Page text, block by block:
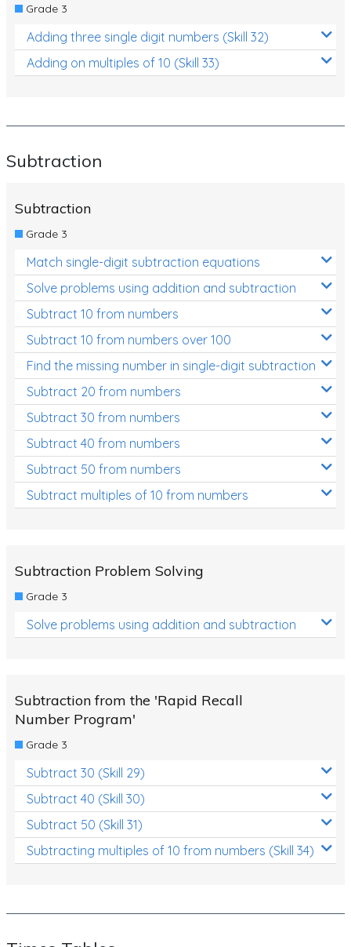
Grade 3
Adding three single digit numbers (Skill 32)
Adding on multiples of 10 (Skill 33)
Subtraction
Subtraction
Grade 3
Match single-digit subtraction equations
Solve problems using addition and subtraction
Subtract 10 from numbers
Subtract 10 from numbers over 100
Find the missing number in single-digit subtraction
Subtract 20 from numbers
Subtract 30 from numbers
Subtract 40 from numbers
Subtract 50 from numbers
Subtract multiples of 10 from numbers
Subtraction Problem Solving
Grade 3
Solve problems using addition and subtraction
Subtraction from the 'Rapid Recall
Number Program'
Grade 3
Subtract 30 (Skill 29)
Subtract 40 (Skill 30)
Subtract 50 (Skill 31)
Subtracting multiples of 10 from numbers (Skill 34)